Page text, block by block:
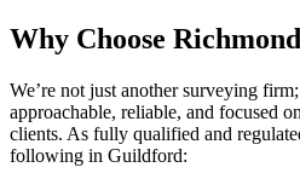
Why Choose
We’re not just another surveying
approachable, reliable, and focused
clients. As fully qualified and
following in Guildford: